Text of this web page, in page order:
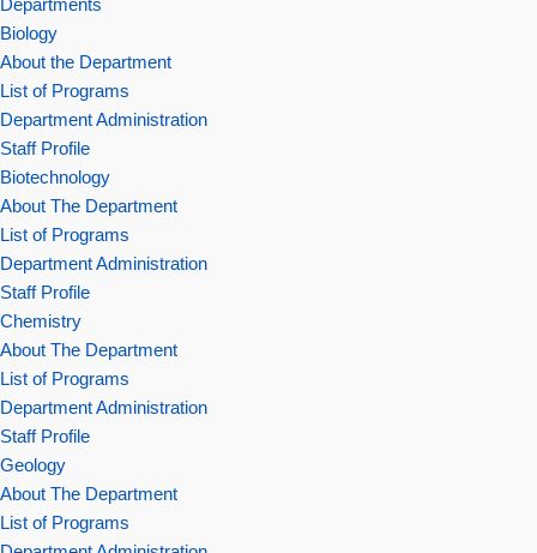
Departments
Biology
About the Department
List of Programs
Department Administration
Staff Profile
Biotechnology
About The Department
List of Programs
Department Administration
Staff Profile
Chemistry
About The Department
List of Programs
Department Administration
Staff Profile
Geology
About The Department
List of Programs